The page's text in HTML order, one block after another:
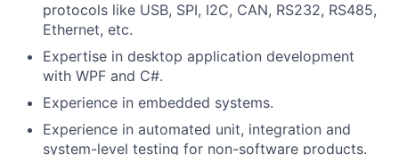
protocols like USB, SPI, I2C, CAN, RS232, RS485,
Ethernet, etc.
Expertise in desktop application development
with WPF and C#.
Experience in embedded systems.
Experience in automated unit, integration and
system-level testing for non-software products.